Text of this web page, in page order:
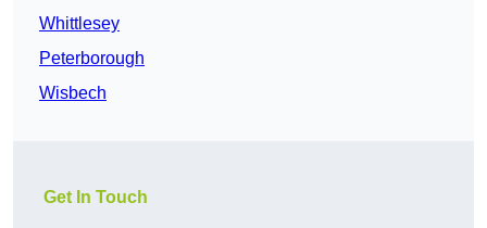
Whittlesey
Peterborough
Wisbech
Get In Touch